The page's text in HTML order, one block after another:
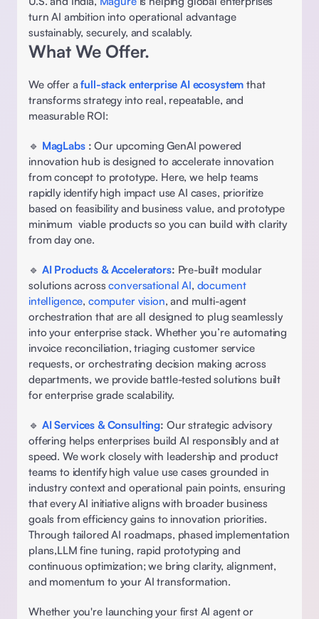
turn AI ambition into operational advantage
sustainably, securely, and scalably.
What We Offer.
We offer a full-stack enterprise AI ecosystem that
transforms strategy into real, repeatable, and
measurable ROI:
🔹 MagLabs : Our upcoming GenAI powered
innovation hub is designed to accelerate innovation
from concept to prototype. Here, we help teams
rapidly identify high impact use AI cases, prioritize
based on feasibility and business value, and prototype
minimum  viable products so you can build with clarity
from day one.
🔹 AI Products & Accelerators: Pre-built modular
solutions across conversational AI, document
intelligence, computer vision, and multi-agent
orchestration that are all designed to plug seamlessly
into your enterprise stack. Whether you’re automating
invoice reconciliation, triaging customer service
requests, or orchestrating decision making across
departments, we provide battle-tested solutions built
for enterprise grade scalability.
🔹 AI Services & Consulting: Our strategic advisory
offering helps enterprises build AI responsibly and at
speed. We work closely with leadership and product
teams to identify high value use cases grounded in
industry context and operational pain points, ensuring
that every AI initiative aligns with broader business
goals from efficiency gains to innovation priorities.
Through tailored AI roadmaps, phased implementation
plans,LLM fine tuning, rapid prototyping and
continuous optimization; we bring clarity, alignment,
and momentum to your AI transformation.
Whether you're launching your first AI agent or